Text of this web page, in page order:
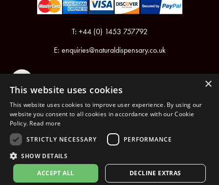
T: +44 (0) 1453 757792
E: enquiries@naturaldispensary.co.uk
Registered in England & Wales No.6076899
Registered Office: Unit 1, Libbys Drive, Slad Road, Stroud, Gloucestershire, GL5 1RN
Copyright © 2026 The Natural Dispensary. All rights reserved.
nopCommerce
×
This website uses cookies
This website uses cookies to improve user experience. By using our
website you consent to all cookies in accordance with our Cookie
Policy. Read more
STRICTLY NECESSARY
PERFORMANCE
SHOW DETAILS
ACCEPT ALL DECLINE EXTRAS